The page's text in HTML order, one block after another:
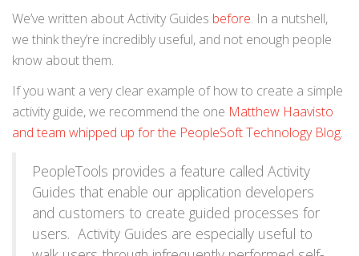
We’ve written about Activity Guides before. In a nutshell,
we think they’re incredibly useful, and not enough people
know about them.
If you want a very clear example of how to create a simple
activity guide, we recommend the one Matthew Haavisto
and team whipped up for the PeopleSoft Technology Blog.
PeopleTools provides a feature called Activity
Guides that enable our application developers
and customers to create guided processes for
users. Activity Guides are especially useful to